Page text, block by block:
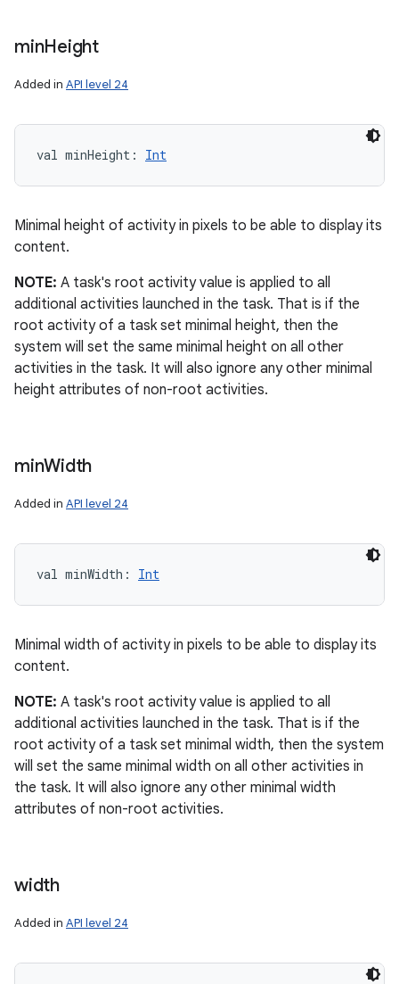
minHeight
Added in API level 24
val minHeight : Int
Minimal height of activity in pixels to be able to display its
content.
NOTE: A task's root activity value is applied to all
additional activities launched in the task. That is if the
root activity of a task set minimal height, then the
system will set the same minimal height on all other
activities in the task. It will also ignore any other minimal
height attributes of non-root activities.
minWidth
Added in API level 24
val minWidth : Int
Minimal width of activity in pixels to be able to display its
content.
NOTE: A task's root activity value is applied to all
additional activities launched in the task. That is if the
root activity of a task set minimal width, then the system
will set the same minimal width on all other activities in
the task. It will also ignore any other minimal width
attributes of non-root activities.
width
Added in API level 24